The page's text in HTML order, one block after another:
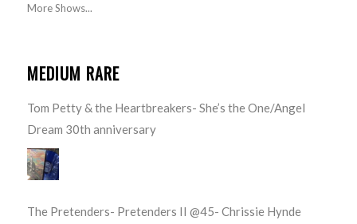
More Shows...
MEDIUM RARE
Tom Petty & the Heartbreakers- She’s the One/Angel
Dream 30th anniversary
The Pretenders- Pretenders II @45- Chrissie Hynde